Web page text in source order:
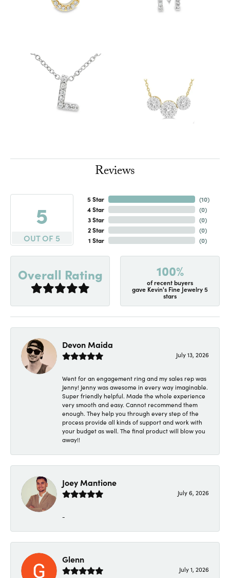
Reviews
5
OUT OF 5
5 Star
4 Star
3 Star
2 Star
1 Star
(10)
(0)
(0)
(0)
(0)
Overall Rating 100%
of recent buyers
gave Kevin's Fine Jewelry 5
stars
Devon Maida
July 13, 2026
Went for an engagement ring and my sales rep was
Jenny! Jenny was awesome in every way imaginable.
Super friendly helpful. Made the whole experience
very smooth and easy. Cannot recommend them
enough. They help you through every step of the
process provide all kinds of support and work with
your budget as well. The final product will blow you
away!!
Joey Mantione
July 6, 2026
-
Glenn
July 1, 2026